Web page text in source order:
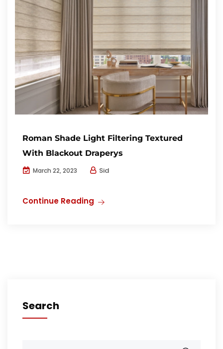
Roman Shade Light Filtering Textured
With Blackout Draperys
March 22, 2023 Sid
Continue Reading
Search